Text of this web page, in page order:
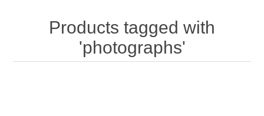
Products tagged with
'photographs'